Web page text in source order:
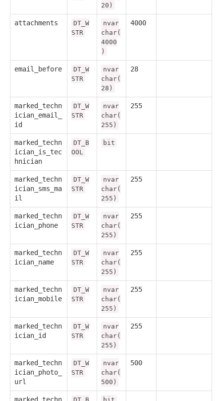
20)
attachments
DT_W
STR
nvar
char(
4000
)
4000
email_before
DT_W
STR
nvar
char(
28)
28
marked_techn
ician_email_
id
DT_W
STR
nvar
char(
255)
255
marked_techn
ician_is_tec
hnician
DT_B
OOL
bit
marked_techn
ician_sms_ma
il
DT_W
STR
nvar
char(
255)
255
marked_techn
ician_phone
DT_W
STR
nvar
char(
255)
255
marked_techn
ician_name
DT_W
STR
nvar
char(
255)
255
marked_techn
ician_mobile
DT_W
STR
nvar
char(
255)
255
marked_techn
ician_id
DT_W
STR
nvar
char(
255)
255
marked_techn
ician_photo_
url
DT_W
STR
nvar
char(
500)
500